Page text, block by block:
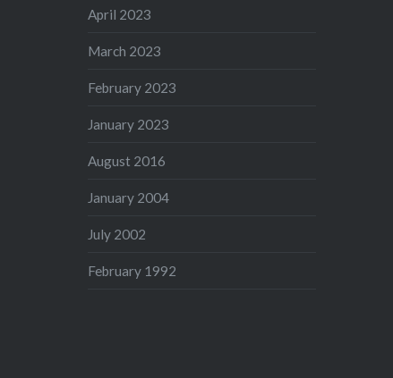
April 2023
March 2023
February 2023
January 2023
August 2016
January 2004
July 2002
February 1992